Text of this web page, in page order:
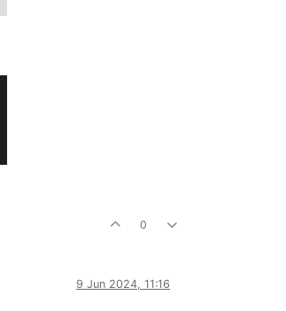
0
9 Jun 2024, 11:16